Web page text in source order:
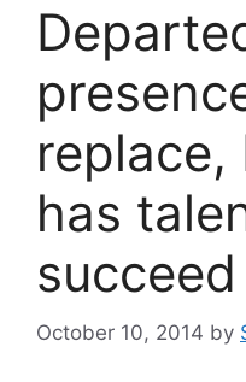
replace,
has
succeed
October 10, 2014 by